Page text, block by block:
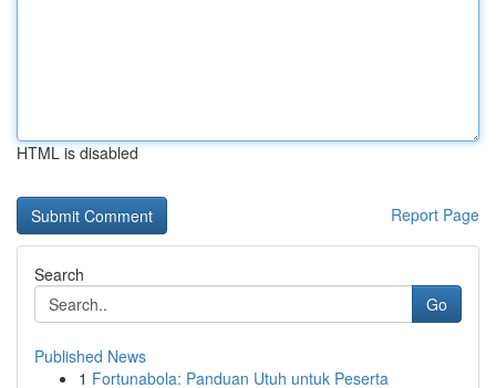
HTML is disabled
Report Page
Search
Go
Published News
1 Fortunabola: Panduan Utuh untuk Peserta